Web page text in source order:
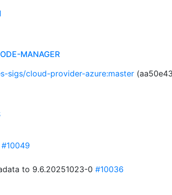
MANAGER
sigs/cloud-provider-azure:master
#10049
to 9.6.20251023-0 #10036